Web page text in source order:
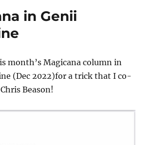
in Genii
month’s Magicana column in
(Dec 2022)for a trick that I co-
Beason!